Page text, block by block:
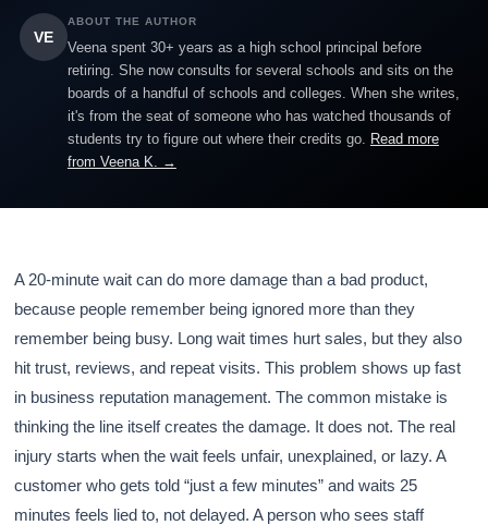
VE
ABOUT THE AUTHOR
Veena spent 30+ years as a high school principal before
retiring. She now consults for several schools and sits on the
boards of a handful of schools and colleges. When she writes,
it's from the seat of someone who has watched thousands of
students try to figure out where their credits go. Read more
from Veena K. →
A 20-minute wait can do more damage than a bad product,
because people remember being ignored more than they
remember being busy. Long wait times hurt sales, but they also
hit trust, reviews, and repeat visits. This problem shows up fast
in business reputation management. The common mistake is
thinking the line itself creates the damage. It does not. The real
injury starts when the wait feels unfair, unexplained, or lazy. A
customer who gets told “just a few minutes” and waits 25
minutes feels lied to, not delayed. A person who sees staff